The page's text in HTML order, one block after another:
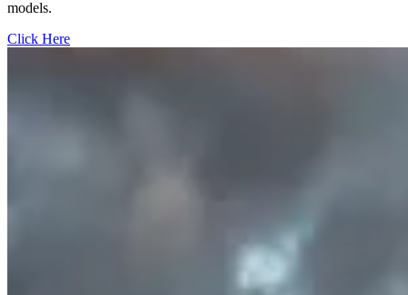
models.
Click Here